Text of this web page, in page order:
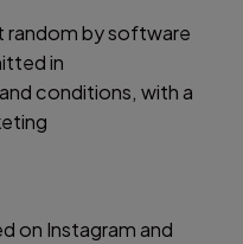
random by software
in
conditions, with a
on Instagram and